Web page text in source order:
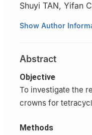
Shuyi TAN, Yifan
Department of
Show Author
Abstract
Objective
To investigate the
crowns for
Methods